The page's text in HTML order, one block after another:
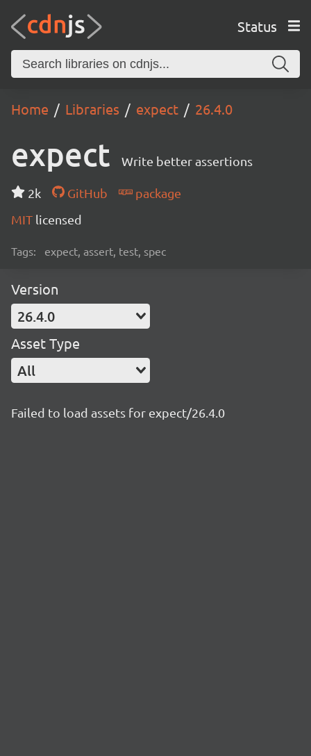
Status
Home Libraries expect 26.4.0
expect Write better assertions
2k GitHub
package
MIT licensed
Tags: expect, assert, test, spec
Version
26.4.0
Asset Type
All
Failed to load assets for expect/26.4.0